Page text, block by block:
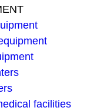
facilities